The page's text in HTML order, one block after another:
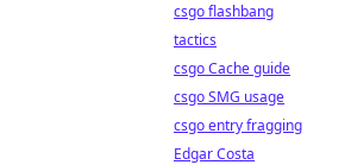
csgo flashbang
tactics
csgo Cache guide
csgo SMG usage
csgo entry fragging
Edgar Costa